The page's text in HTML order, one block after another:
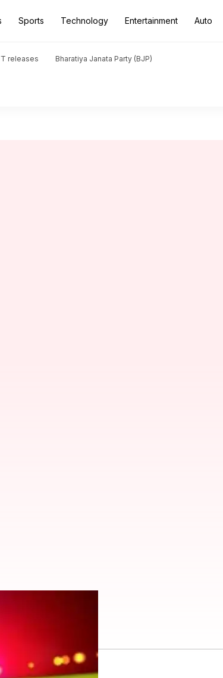
Sports Technology Entertainment Auto
releases Bharatiya Janata Party (BJP)